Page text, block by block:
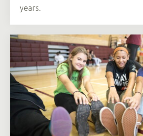
years.